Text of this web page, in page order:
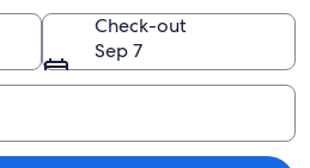
Check-out
Sep 7